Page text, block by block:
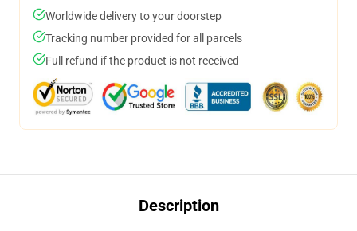
Worldwide delivery to your doorstep
Tracking number provided for all parcels
Full refund if the product is not received
Description